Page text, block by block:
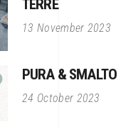
TERRE
13 November 2023
PURA & SMALTO
24 October 2023